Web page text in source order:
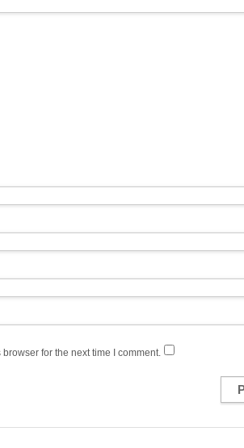
for the next time I comment.